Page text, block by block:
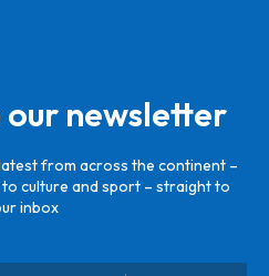
our newsletter
from across the continent –
culture and sport – straight to
inbox